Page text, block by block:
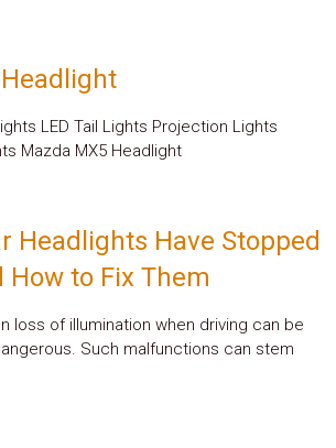
LED Tail Lights Projection Lights
Mazda MX5 Headlight
Headlights Have Stopped
to Fix Them
loss of illumination when driving can be
Such malfunctions can stem